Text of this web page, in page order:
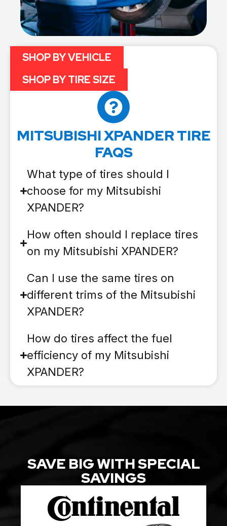
MITSUBISHI XPANDER TIRE
FAQS
What type of tires should I
choose for my Mitsubishi
XPANDER?
How often should I replace tires
on my Mitsubishi XPANDER?
Can I use the same tires on
different trims of the Mitsubishi
XPANDER?
How do tires affect the fuel
efficiency of my Mitsubishi
XPANDER?
SHOP BY VEHICLE
SHOP BY TIRE SIZE
SAVE BIG WITH SPECIAL
SAVINGS